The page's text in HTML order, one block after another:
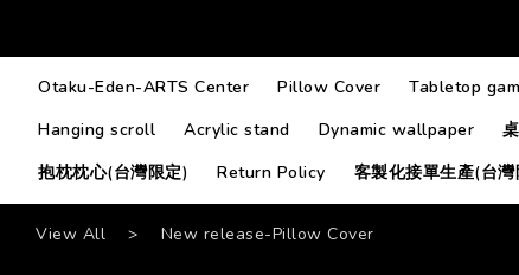
Otaku-Eden-ARTS Center Pillow Cover
Tabletop
Hanging scroll
Acrylic stand Dynamic wallpaper
抱枕枕心(台灣限定)
Return Policy 客製化接單生產(台灣
View All > New release-Pillow Cover